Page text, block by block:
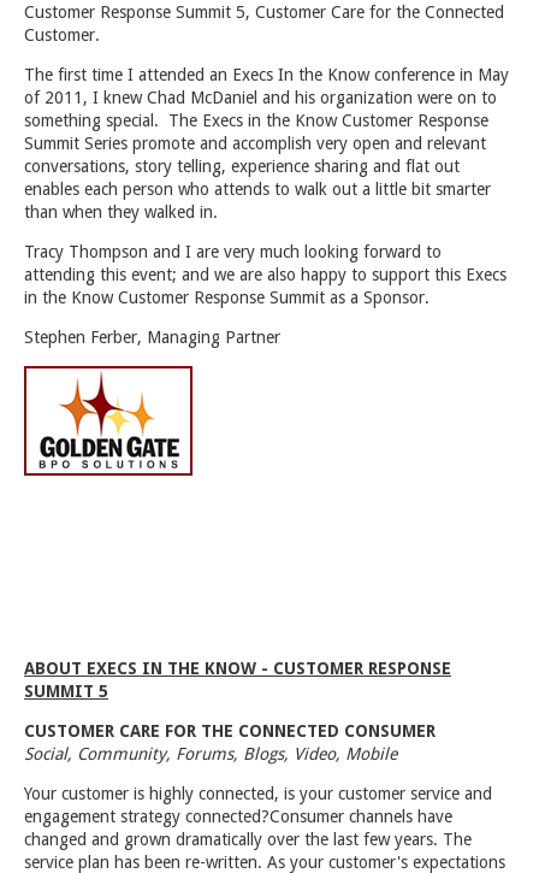
Customer Response Summit 5, Customer Care for the Connected
Customer.
The first time I attended an Execs In the Know conference in May
of 2011, I knew Chad McDaniel and his organization were on to
something special. The Execs in the Know Customer Response
Summit Series promote and accomplish very open and relevant
conversations, story telling, experience sharing and flat out
enables each person who attends to walk out a little bit smarter
than when they walked in.
Tracy Thompson and I are very much looking forward to
attending this event; and we are also happy to support this Execs
in the Know Customer Response Summit as a Sponsor.
Stephen Ferber, Managing Partner
ABOUT EXECS IN THE KNOW - CUSTOMER RESPONSE
SUMMIT 5
CUSTOMER CARE FOR THE CONNECTED CONSUMER
Social, Community, Forums, Blogs, Video, Mobile
Your customer is highly connected, is your customer service and
engagement strategy connected?Consumer channels have
changed and grown dramatically over the last few years. The
service plan has been re-written. As your customer's expectations